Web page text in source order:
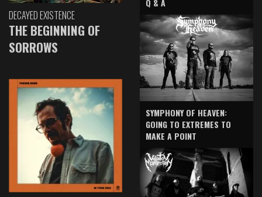
DECAYED EXISTENCE
THE BEGINNING OF
SORROWS
SYMPHONY OF HEAVEN:
GOING TO EXTREMES TO
MAKE A POINT